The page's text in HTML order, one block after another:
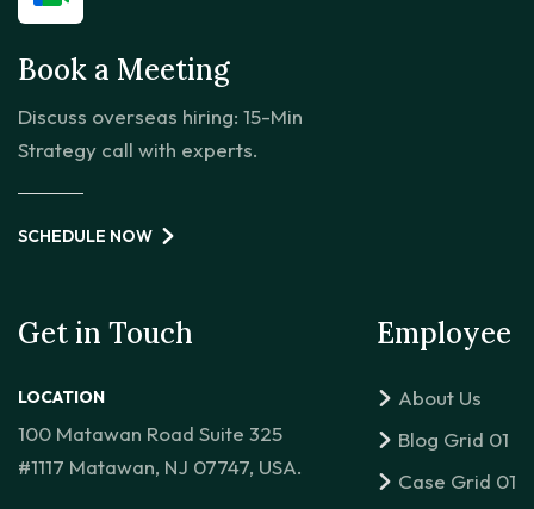
Book a Meeting
Discuss overseas hiring: 15-Min
Strategy call with experts.
SCHEDULE NOW
Get in Touch
LOCATION
100 Matawan Road Suite 325
#1117 Matawan, NJ 07747, USA.
Employee
About Us
Blog Grid 01
Case Grid 01